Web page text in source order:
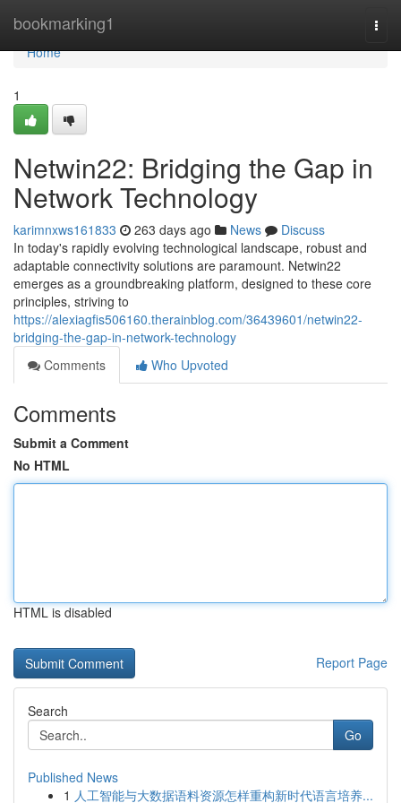
bookmarking1
Home
Home
1
Netwin22: Bridging the Gap in
Network Technology
karimnxws161833 263 days ago News
Discuss
In today's rapidly evolving technological landscape, robust and
adaptable connectivity solutions are paramount. Netwin22
emerges as a groundbreaking platform, designed to these core
principles, striving to
https://alexiagfis506160.therainblog.com/36439601/netwin22-
bridging-the-gap-in-network-technology
Comments
Who Upvoted
Comments
Submit a Comment
No HTML
HTML is disabled
Report Page
Search
Go
Published News
1 人工智能与大数据语料资源怎样重构新时代语言培养...